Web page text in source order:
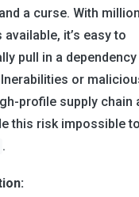
a curse. With
available, it’s easy to
pull in a
or
profile supply chain
this risk impossible
.